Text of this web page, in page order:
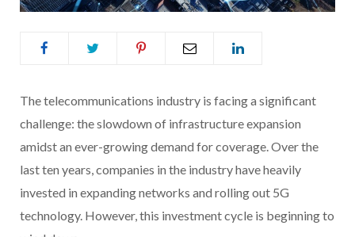
The telecommunications industry is facing a significant
challenge: the slowdown of infrastructure expansion
amidst an ever-growing demand for coverage. Over the
last ten years, companies in the industry have heavily
invested in expanding networks and rolling out 5G
technology. However, this investment cycle is beginning to